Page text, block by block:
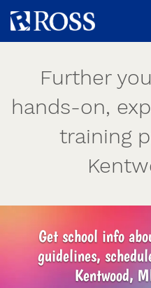
Further
hands-on,
training
Get school info
guidelines,
Kentwood,